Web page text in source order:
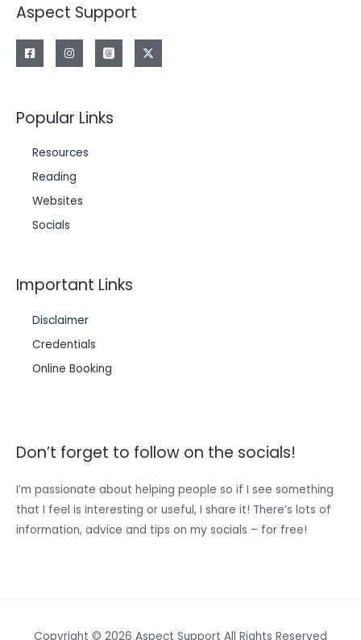
Aspect Support
Popular Links
Resources
Reading
Websites
Socials
Important Links
Disclaimer
Credentials
Online Booking
Don’t forget to follow on the socials!
I’m passionate about helping people so if I see something
that I feel is interesting or useful, I share it! There’s lots of
information, advice and tips on my socials – for free!
Copyright © 2026 Aspect Support All Rights Reserved